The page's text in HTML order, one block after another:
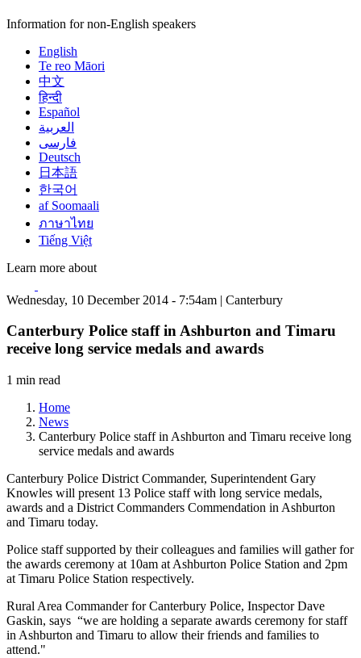
Information for non-English speakers
English
Te reo Māori
中文
हिन्दी
Español
العربية
فارسی
Deutsch
日本語
한국어
af Soomaali
ภาษาไทย
Tiếng Việt
Learn more about
Wednesday, 10 December 2014 - 7:54am | Canterbury
Canterbury Police staff in Ashburton and Timaru
receive long service medals and awards
1 min read
Home
News
Canterbury Police staff in Ashburton and Timaru receive long
service medals and awards
Canterbury Police District Commander, Superintendent Gary
Knowles will present 13 Police staff with long service medals,
awards and a District Commanders Commendation in Ashburton
and Timaru today.
Police staff supported by their colleagues and families will gather for
the awards ceremony at 10am at Ashburton Police Station and 2pm
at Timaru Police Station respectively.
Rural Area Commander for Canterbury Police, Inspector Dave
Gaskin, says “we are holding a separate awards ceremony for staff
in Ashburton and Timaru to allow their friends and families to
attend."